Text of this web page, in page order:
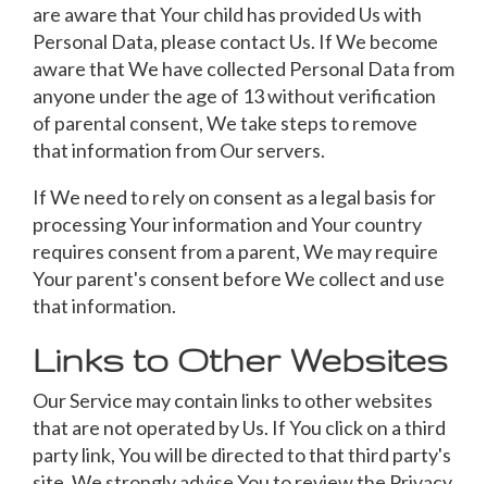
are aware that Your child has provided Us with
Personal Data, please contact Us. If We become
aware that We have collected Personal Data from
anyone under the age of 13 without verification
of parental consent, We take steps to remove
that information from Our servers.
If We need to rely on consent as a legal basis for
processing Your information and Your country
requires consent from a parent, We may require
Your parent's consent before We collect and use
that information.
Links to Other Websites
Our Service may contain links to other websites
that are not operated by Us. If You click on a third
party link, You will be directed to that third party's